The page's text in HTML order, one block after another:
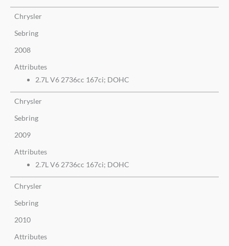
Chrysler
Sebring
2008
Attributes
2.7L V6 2736cc 167ci; DOHC
Chrysler
Sebring
2009
Attributes
2.7L V6 2736cc 167ci; DOHC
Chrysler
Sebring
2010
Attributes